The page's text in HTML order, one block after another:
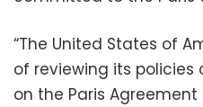
“The United States of
of reviewing its
on the Paris